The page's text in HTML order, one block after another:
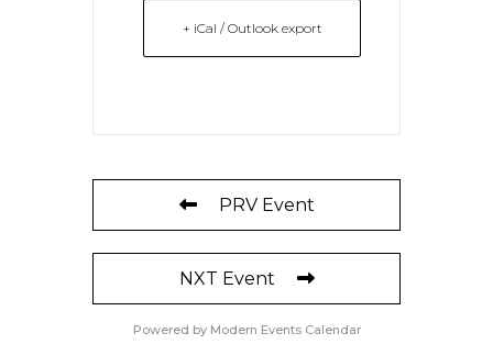
+ iCal / Outlook export
PRV Event
NXT Event
Powered by Modern Events Calendar